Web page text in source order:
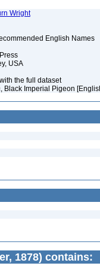
Wright
English Names
USA
the full dataset
, Black Imperial Pigeon
1878) contains: